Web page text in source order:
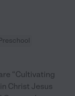
“Cultivating
Christ Jesus